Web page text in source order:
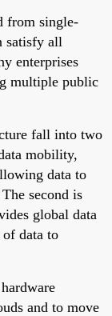
from single-
satisfy all
enterprises
multiple public
fall into two
mobility,
data to
second is
global data
data to
and to move